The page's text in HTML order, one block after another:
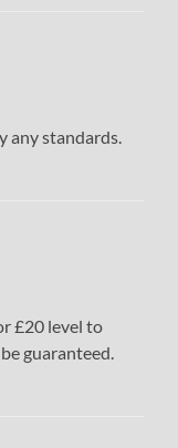
any standards.
£20 level to
guaranteed.